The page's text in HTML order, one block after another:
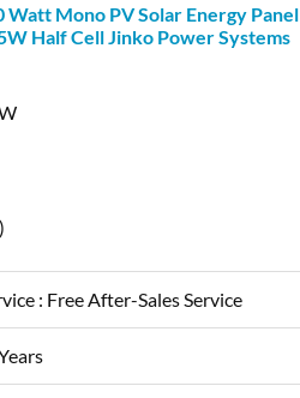
Watt MonoPV Solar Energy Panel
Half Cell Jinko Power Systems
: Free After-Sales Service